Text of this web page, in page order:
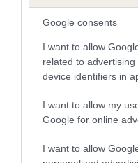
Google consents
I want to allow
related to
device identifiers in
I want to allow my
Google for online
I want to allow
Estimated
Our estimated breeding
is more or less likely to
hip/elbow dysplasia.
family with data from the
us how the individual
A dog with an EBV
than average risk of